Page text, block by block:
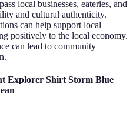
local businesses, eateries, and
and cultural authenticity.
can help support local
positively to the local economy.
can lead to community
Explorer Shirt Storm Blue